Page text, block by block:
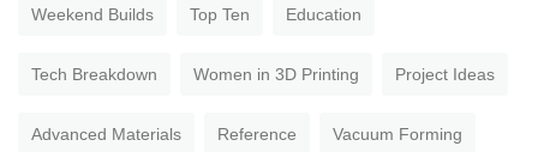
Weekend Builds Top Ten Education
Tech Breakdown Women in 3D Printing Project Ideas
Advanced Materials Reference Vacuum Forming